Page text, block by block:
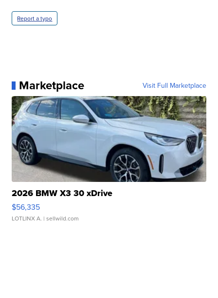
Report a typo
Marketplace Visit Full Marketplace
2026 BMW X3 30 xDrive
$56,335
LOTLINX A. | sellwild.com